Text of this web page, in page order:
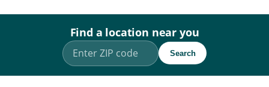
Find a location near you
Search